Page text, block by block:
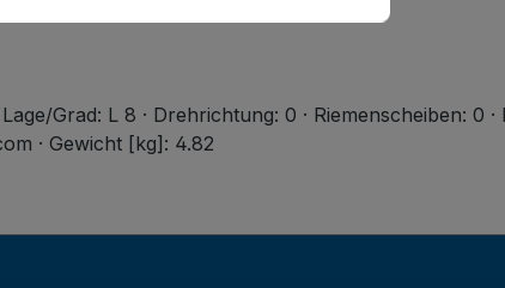
Grad: L 8 · Drehrichtung: 0 · Riemenscheiben: 0 ·
· Gewicht [kg]: 4.82